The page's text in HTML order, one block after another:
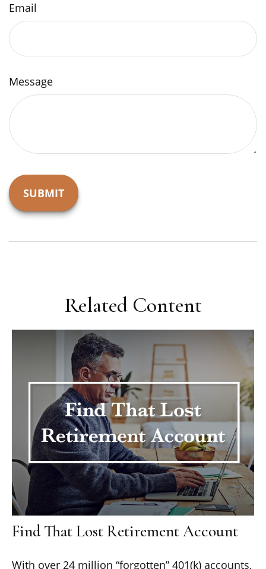
Email
Message
Related Content
Find That Lost Retirement Account
With over 24 million “forgotten” 401(k) accounts,